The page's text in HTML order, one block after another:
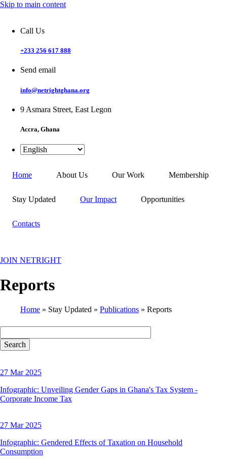
Skip to main content
Call Us
+233 256 617 888
Send email
info@netrightghana.org
9 Asmara Street, East Legon
Accra, Ghana
Home About Us Our Work Membership
Stay Updated Our Impact Opportunities
Contacts
JOIN NETRIGHT
Reports
Home Stay Updated Publications Reports
27 Mar 2025
Infographic: Unveiling Gender Gaps in Ghana's Tax System -
Corporate Income Tax
27 Mar 2025
Infographic: Gendered Effects of Taxation on Household
Consumption